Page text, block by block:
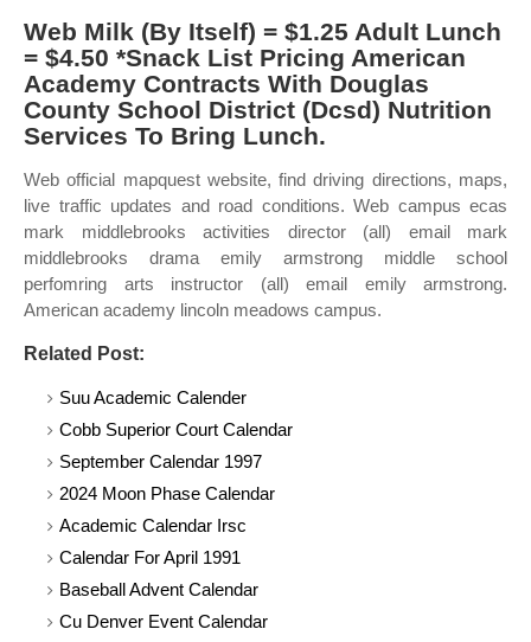
Web Milk (By Itself) = $1.25 Adult Lunch
= $4.50 *Snack List Pricing American
Academy Contracts With Douglas
County School District (Dcsd) Nutrition
Services To Bring Lunch.
Web official mapquest website, find driving directions, maps,
live traffic updates and road conditions. Web campus ecas
mark middlebrooks activities director (all) email mark
middlebrooks drama emily armstrong middle school
perfomring arts instructor (all) email emily armstrong.
American academy lincoln meadows campus.
Related Post:
Suu Academic Calender
Cobb Superior Court Calendar
September Calendar 1997
2024 Moon Phase Calendar
Academic Calendar Irsc
Calendar For April 1991
Baseball Advent Calendar
Cu Denver Event Calendar